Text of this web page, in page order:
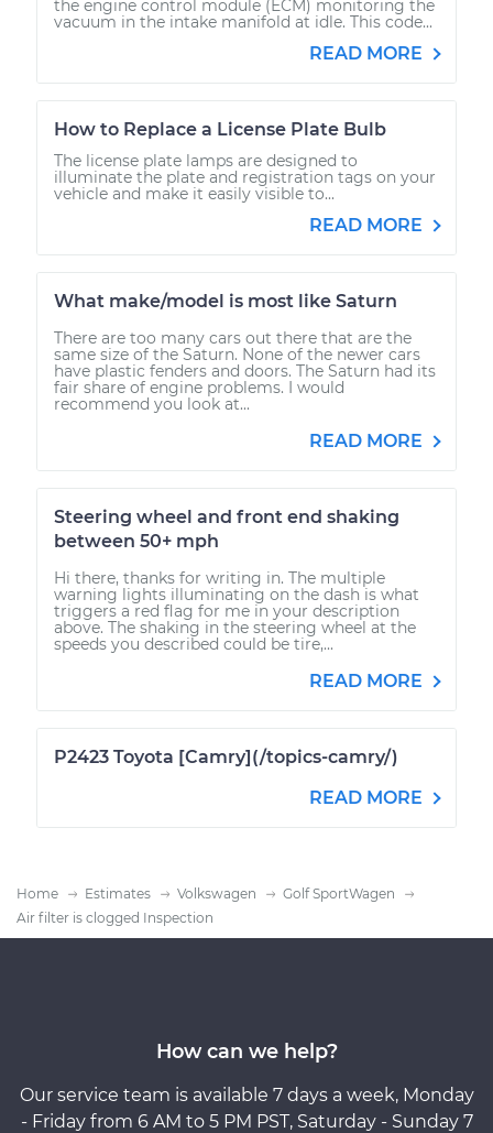
the engine control module (ECM) monitoring the
vacuum in the intake manifold at idle. This code...
READ MORE
How to Replace a License Plate Bulb
The license plate lamps are designed to
illuminate the plate and registration tags on your
vehicle and make it easily visible to...
READ MORE
What make/model is most like Saturn
There are too many cars out there that are the
same size of the Saturn. None of the newer cars
have plastic fenders and doors. The Saturn had its
fair share of engine problems. I would
recommend you look at...
READ MORE
Steering wheel and front end shaking
between 50+ mph
Hi there, thanks for writing in. The multiple
warning lights illuminating on the dash is what
triggers a red flag for me in your description
above. The shaking in the steering wheel at the
speeds you described could be tire,...
READ MORE
P2423 Toyota [Camry](/topics-camry/)
READ MORE
Home Estimates Volkswagen
Golf SportWagen
Air filter is clogged Inspection
How can we help?
Our service team is available 7 days a week, Monday
- Friday from 6 AM to 5 PM PST, Saturday - Sunday 7